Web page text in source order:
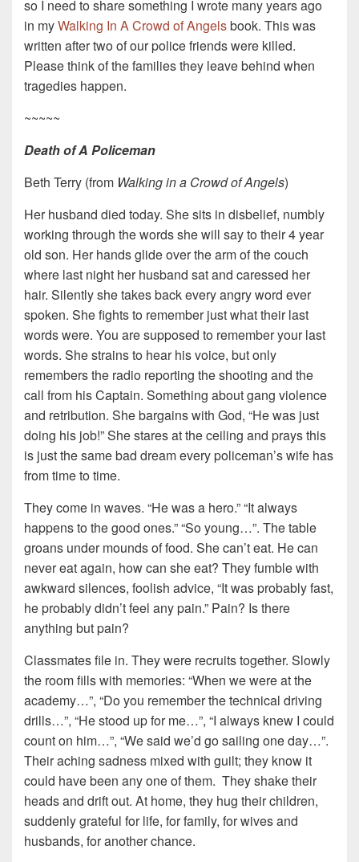
so I need to share something I wrote many years ago
in myWalking In A Crowd of Angelsbook. This was
written after two of our police friends were killed.
Please think of the families they leave behind when
tragedies happen.
~~~~~
Death of A Policeman
Beth Terry (from Walking in a Crowd of Angels)
Her husband died today. She sits in disbelief, numbly
working through the words she will say to their 4 year
old son. Her hands glide over the arm of the couch
where last night her husband sat and caressed her
hair. Silently she takes back every angry word ever
spoken. She fights to remember just what their last
words were. You are supposed to remember your last
words. She strains to hear his voice, but only
remembers the radio reporting the shooting and the
call from his Captain. Something about gang violence
and retribution. She bargains with God, “He was just
doing his job!” She stares at the ceiling and prays this
is just the same bad dream every policeman’s wife has
from time to time.
They come in waves. “He was a hero.” “It always
happens to the good ones.” “So young…”. The table
groans under mounds of food. She can’t eat. He can
never eat again, how can she eat? They fumble with
awkward silences, foolish advice, “It was probably fast,
he probably didn’t feel any pain.” Pain? Is there
anything but pain?
Classmates file in. They were recruits together. Slowly
the room fills with memories: “When we were at the
academy…”, “Do you remember the technical driving
drills…”, “He stood up for me…”, “I always knew I could
count on him…”, “We said we’d go sailing one day…”.
Their aching sadness mixed with guilt; they know it
could have been any one of them. They shake their
heads and drift out. At home, they hug their children,
suddenly grateful for life, for family, for wives and
husbands, for another chance.